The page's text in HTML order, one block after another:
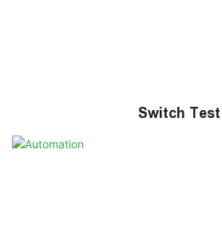
Switch Test